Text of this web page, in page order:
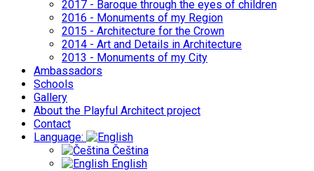
2017 - Baroque through the eyes of children
2016 - Monuments of my Region
2015 - Architecture for the Crown
2014 - Art and Details in Architecture
2013 - Monuments of my City
Ambassadors
Schools
Gallery
About the Playful Architect project
Contact
Language:
Čeština
English